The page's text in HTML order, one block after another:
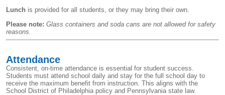
Lunch is provided for all students, or they may bring their own.
Please note: Glass containers and soda cans are not allowed for safety
reasons.
Attendance
Consistent, on-time attendance is essential for student success.
Students must attend school daily and stay for the full school day to
receive the maximum benefit from instruction. This aligns with the
School District of Philadelphia policy and Pennsylvania state law.